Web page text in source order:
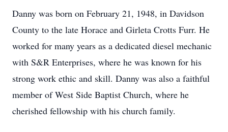
Danny was born on February 21, 1948, in Davidson
County to the late Horace and Girleta Crotts Furr. He
worked for many years as a dedicated diesel mechanic
with S&R Enterprises, where he was known for his
strong work ethic and skill. Danny was also a faithful
member of West Side Baptist Church, where he
cherished fellowship with his church family.